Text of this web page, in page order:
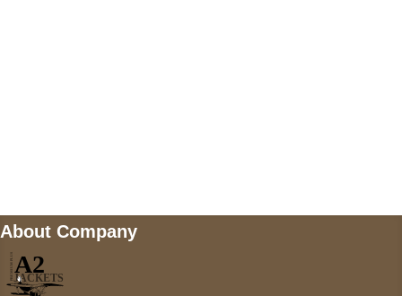
About Company